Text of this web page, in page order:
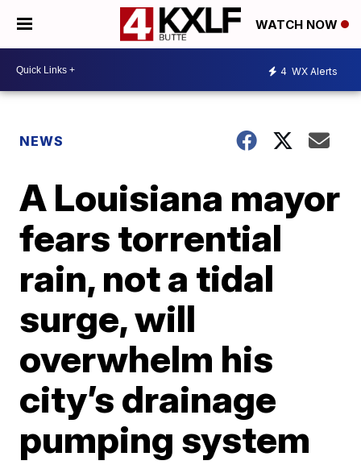
WATCH NOW
4 WX Alerts
NEWS
A Louisiana mayor
fears torrential
rain, not a tidal
surge, will
overwhelm his
city’s drainage
pumping system